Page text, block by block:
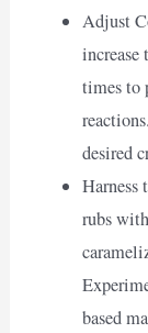
Adjust
increase
times to
desired
Harness
rubs
based